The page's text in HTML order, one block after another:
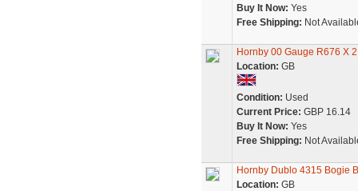
Buy It Now: Yes
Free Shipping: Not
Hornby 00 Gauge R676 X
Location: GB
Condition: Used
Current Price: GBP 16.14
Buy It Now: Yes
Free Shipping: Not
Hornby Dublo 4315 Bogie
Location: GB